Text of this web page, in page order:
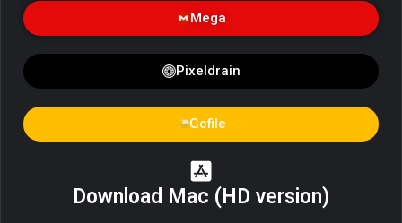
Mega
Pixeldrain
Gofile
Download Mac (HD version)